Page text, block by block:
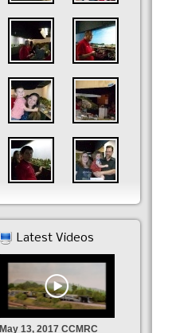
Latest Videos
May 13, 2017 CCMRC